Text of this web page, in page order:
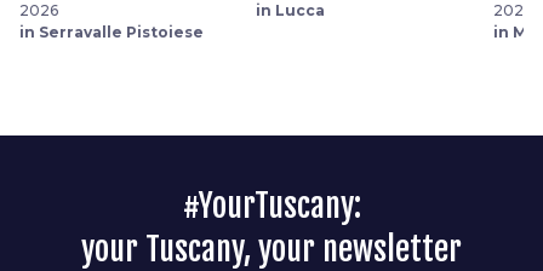
2026
in Serravalle Pistoiese
in Lucca
2026
in
#YourTuscany:
your Tuscany, your newsletter